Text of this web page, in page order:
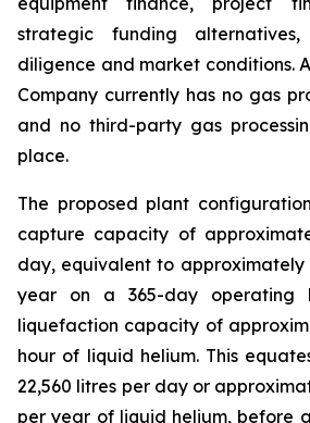
strategic funding
diligence and market conditions.
Company currently has no gas
and no third-party gas
place.
The proposed plant
capture capacity of
day, equivalent to approximately
year on a 365-day operating
liquefaction capacity of
hour of liquid helium. This
22,560 litres per day or
per year of liquid helium, before